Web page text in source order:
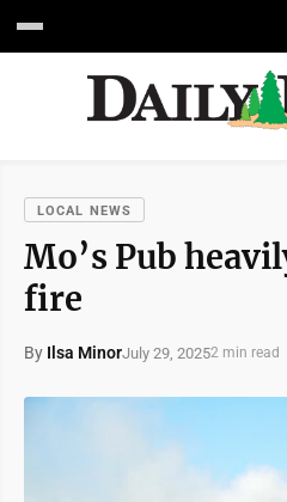
LOCAL NEWS
Mo’s Pub
fire
By Ilsa MinorJuly 29, 20252 min read